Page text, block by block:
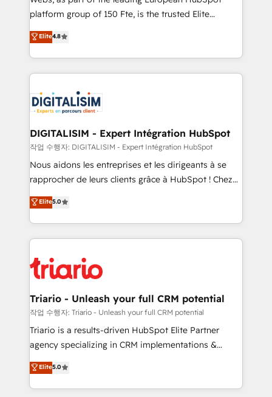
HubSpot “Our experience with the team at Blue Frog
of experience and quality of skilled staff has earned
them a trusted reputation within the HubSpot
clients.” - Brian Garvey, VP, Solutions Partner
Program, HubSpot.
platform group of 150 Fte, is the trusted Elite
HubSpot CRM Partner offering you a roadmap on
maximizing EBITDA and achieving Commercial
Excellence. With our targeted processes, we
strengthen your digital transformation and minimize
Implementation partner, we provide expertise to
drive your business forward. Since 2015 we are fully
dedicated to HubSpot and with an experienced
team (50+), we work with reputable companies in
B2B sectors such as manufacturing, SaaS and
business services. We prepare a customized
impact of your digital transformation, including a
detailed financial rationale with a focus on ROI and
embark on a transformational journey that sets your
business up for long-term success. Unlock your
Elite4.8
DIGITALISIM - Expert Intégration HubSpot
작업 수행자: DIGITALISIM - Expert Intégration HubSpot
Nous aidons les entreprises et les dirigeants à se
rapprocher de leurs clients grâce à HubSpot ! Chez
DIGITALISIM, nous avons l'intime conviction que la
réussite des entreprises passe par l’innovation web,
le marketing digital, et la relation client ! C'est
pourquoi, nos experts sont à la fois capables de
référencement, votre stratégie digitale et le pilotage
et l'intégration d'HubSpot ! Les grandes phases d'un
projet HubSpot avec DIGITALISIM : 🧽 Nettoyage,
migration et intégration des bases de données. 🚀
Développement des interfaces avec vos logiciels
Book Process & Guidelines utilisateurs 🎓
Formations des utilisateurs
Elite5.0
Triario - Unleash your full CRM potential
작업 수행자: Triario - Unleash your full CRM potential
Triario is a results-driven HubSpot Elite Partner
agency specializing in CRM implementations &
migrations, Revenue Operations, Custom
Integrations, Custom AI agents and AI-ready Website
Design With over 15 years of experience, we help
Elite5.0